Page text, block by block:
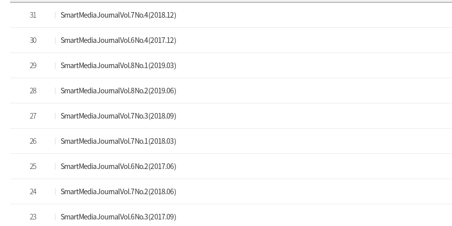
31 Smart Media Journal Vol.7 No.4 (2018.12)
30 Smart Media Journal Vol.6 No.4 (2017.12)
29 Smart Media Journal Vol.8 No.1 (2019.03)
28 Smart Media Journal Vol.8 No.2 (2019.06)
27 Smart Media Journal Vol.7 No.3 (2018.09)
26 Smart Media Journal Vol.7 No.1 (2018.03)
25 Smart Media Journal Vol.6 No.2 (2017.06)
24 Smart Media Journal Vol.7 No.2 (2018.06)
23 Smart Media Journal Vol.6 No.3 (2017.09)